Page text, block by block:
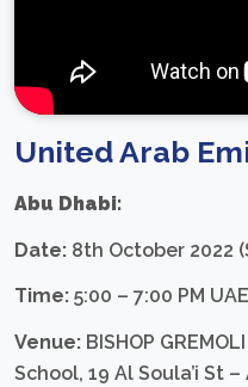
United Arab
Abu Dhabi:
Date: 8th October 2022
Time: 5:00 – 7:00 PM
Venue: BISHOP
School, 19 Al Soula’i St